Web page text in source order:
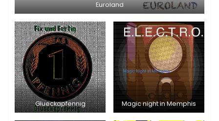
Euroland
Glueckapfennig Magic night in Memphis